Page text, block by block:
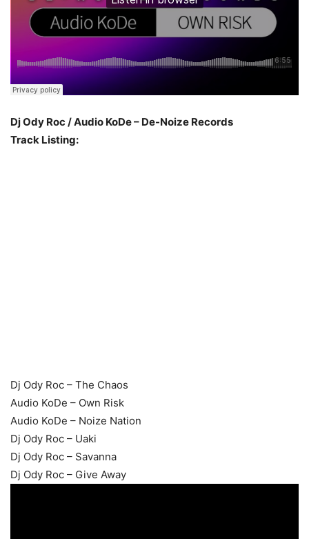
Dj Ody Roc / Audio KoDe – De-Noize Records
Track Listing:
Dj Ody Roc – The Chaos
Audio KoDe – Own Risk
Audio KoDe – Noize Nation
Dj Ody Roc – Uaki
Dj Ody Roc – Savanna
Dj Ody Roc – Give Away